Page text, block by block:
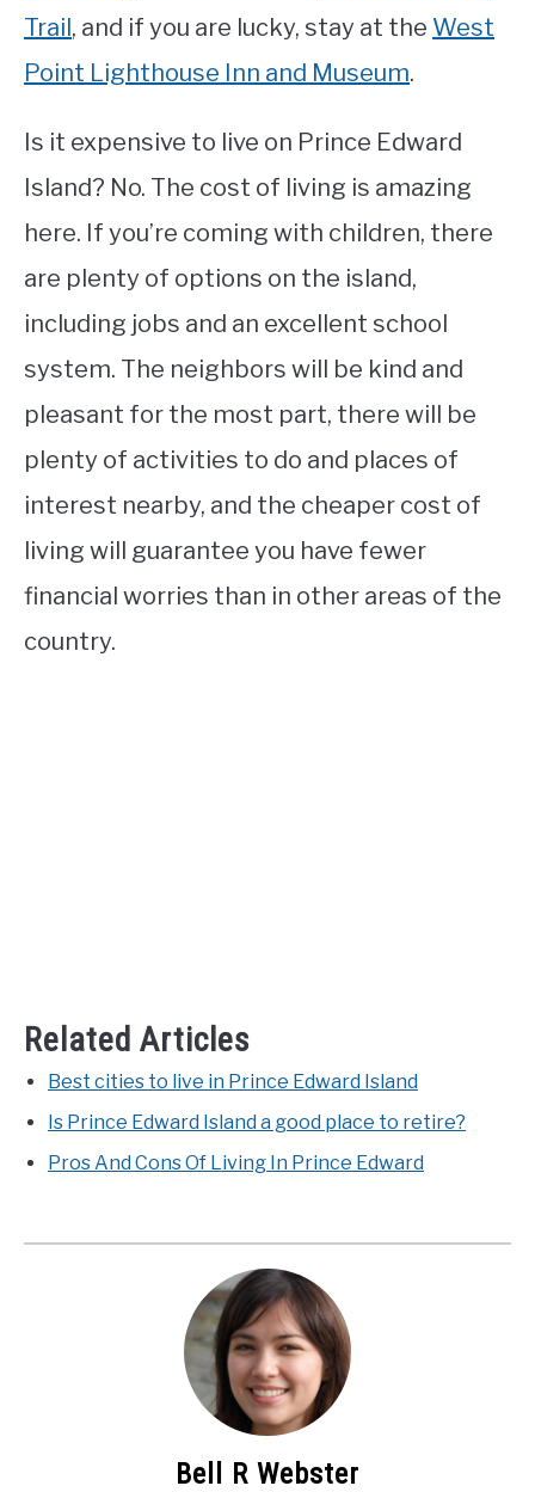
Trail , and if you are lucky, stay at the West
Point Lighthouse Inn and Museum.
Is it expensive to live on Prince Edward
Island? No. The cost of living is amazing
here. If you’re coming with children, there
are plenty of options on the island,
including jobs and an excellent school
system. The neighbors will be kind and
pleasant for the most part, there will be
plenty of activities to do and places of
interest nearby, and the cheaper cost of
living will guarantee you have fewer
financial worries than in other areas of the
country.
Related Articles
Best cities to live in Prince Edward Island
Is Prince Edward Island a good place to retire?
Pros And Cons Of Living In Prince Edward
Bell R Webster